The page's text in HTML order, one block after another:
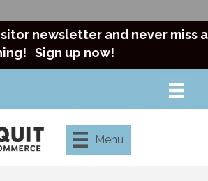
newsletter and never miss a
Sign up now!
Menu